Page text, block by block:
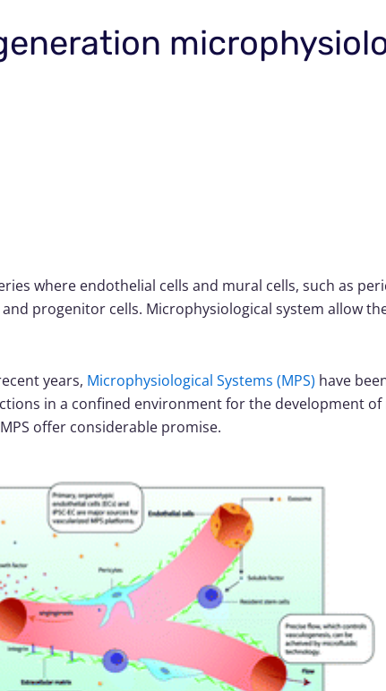
where endothelial cells and mural cells, such as
progenitor cells. Microphysiological system allow
years, Microphysiological Systems (MPS) have
in a confined environment for the development
offer considerable promise.